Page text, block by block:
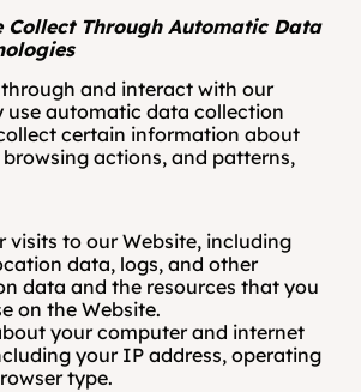
Through Automatic Data
and interact with our
use automatic data collection
certain information about
actions, and patterns,
visits to our Website, including
data, logs, and other
data and the resources that you
on the Website.
your computer and internet
your IP address, operating
type.